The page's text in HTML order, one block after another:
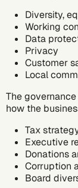
Diversity,
Working
Data
Privacy
Customer
Local
The
how the
Tax
Executive
Donations
Corruption
Board